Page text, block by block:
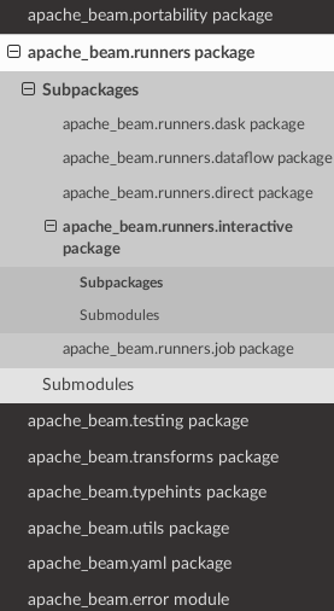
apache_beam.portability package
apache_beam.runners package
Subpackages
apache_beam.runners.dask package
apache_beam.runners.dataflow package
apache_beam.runners.direct package
apache_beam.runners.interactive
package
Subpackages
Submodules
apache_beam.runners.job package
Submodules
apache_beam.testing package
apache_beam.transforms package
apache_beam.typehints package
apache_beam.utils package
apache_beam.yaml package
apache_beam.error module